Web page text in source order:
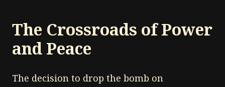
The Crossroads of Power
and Peace
The decision to drop the bomb on